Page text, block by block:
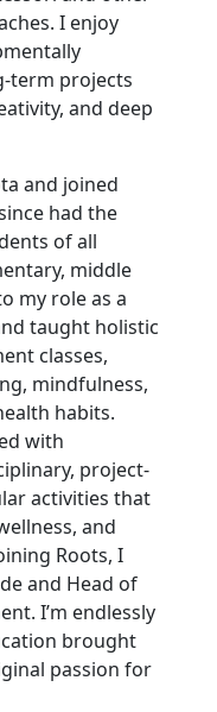
I enjoy
term projects
and deep
and joined
had the
of all
middle
my role as a
taught holistic
classes,
mindfulness,
habits.
with
project-
activities that
and
Roots, I
and Head of
I’m endlessly
brought
passion for